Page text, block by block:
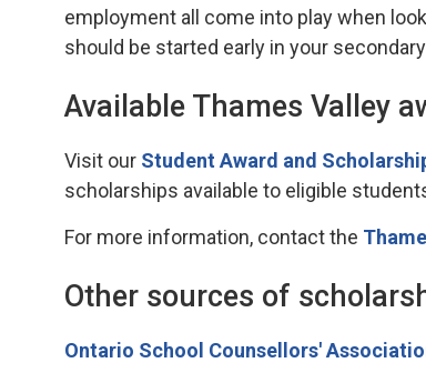
employment all come into play when
should be started early in your
Available Thames Valley
Visit our Student Award and
scholarships available to eligible
For more information, contact the
Other sources of
Ontario School Counsellors'